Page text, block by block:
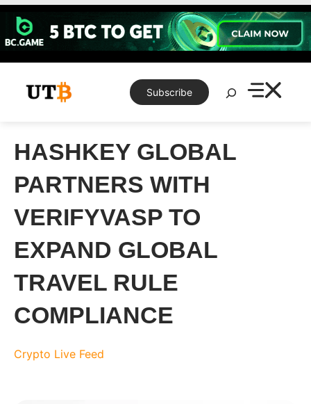
Skip
content
Subscribe
Search
HASHKEY GLOBAL
PARTNERS WITH
VERIFYVASP TO
EXPAND GLOBAL
TRAVEL RULE
COMPLIANCE
Crypto Live Feed